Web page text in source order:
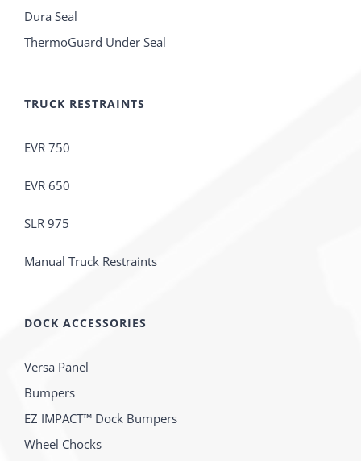
Dura Seal
ThermoGuard Under Seal
TRUCK RESTRAINTS
EVR 750
EVR 650
SLR 975
Manual Truck Restraints
DOCK ACCESSORIES
Versa Panel
Bumpers
EZ IMPACT™ Dock Bumpers
Wheel Chocks